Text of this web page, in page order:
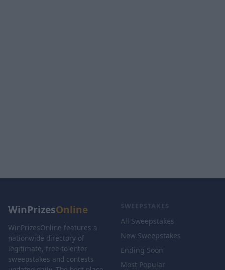
WinPrizesOnline
WinPrizesOnline features a
nationwide directory of
legitimate, free-to-enter
sweepstakes and contests
SWEEPSTAKES
All Sweepstakes
New Sweepstakes
Ending Soon
Most Popular